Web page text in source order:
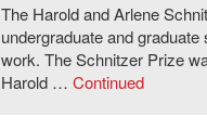
The Harold and Arlene
undergraduate and
work. The Schnitzer Prize
Harold …Continued